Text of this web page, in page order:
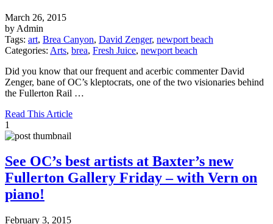
March 26, 2015
by Admin
Tags: art, Brea Canyon, David Zenger, newport beach
Categories: Arts, brea, Fresh Juice, newport beach
Did you know that our frequent and acerbic commenter David
Zenger, bane of OC’s kleptocrats, one of the two visionaries behind
the Fullerton Rail …
Read This Article
1
See OC’s best artists at Baxter’s new
Fullerton Gallery Friday – with Vern on
piano!
February 3, 2015